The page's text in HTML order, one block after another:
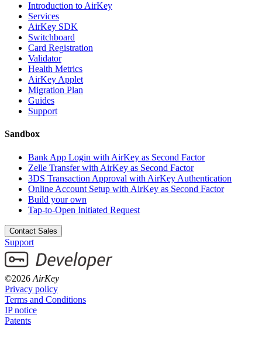
Introduction to AirKey
Services
AirKey SDK
Switchboard
Card Registration
Validator
Health Metrics
AirKey Applet
Migration Plan
Guides
Support
Sandbox
Bank App Login with AirKey as Second Factor
Zelle Transfer with AirKey as Second Factor
3DS Transaction Approval with AirKey Authentication
Online Account Setup with AirKey as Second Factor
Build your own
Tap-to-Open Initiated Request
Contact Sales
Support
©2026 AirKey
Privacy policy
Terms and Conditions
IP notice
Patents